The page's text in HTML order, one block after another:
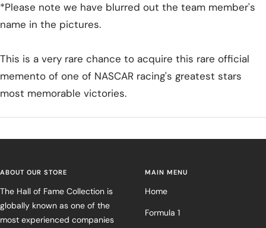
*Please note we have blurred out the team member's
name in the pictures.
This is a very rare chance to acquire this rare official
memento of one of NASCAR racing's greatest stars
most memorable victories.
ABOUT OUR STORE
The Hall of Fame Collection is
globally known as one of the
most experienced companies
MAIN MENU
Home
Formula 1